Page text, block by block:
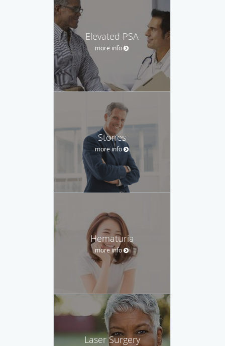
Elevated PSA
more info
Stones
more info
Hematuria
more info
Laser Surgery